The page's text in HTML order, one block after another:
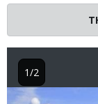
Image
1/2